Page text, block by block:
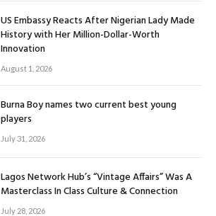
US Embassy Reacts After Nigerian Lady Made
History with Her Million-Dollar-Worth
Innovation
August 1, 2026
Burna Boy names two current best young
players
July 31, 2026
Lagos Network Hub’s “Vintage Affairs” Was A
Masterclass In Class Culture & Connection
July 28, 2026